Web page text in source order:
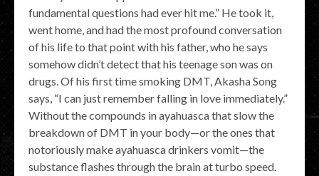
fundamental questions had ever hit me.” He took it,
went home, and had the most profound conversation
of his life to that point with his father, who he says
somehow didn’t detect that his teenage son was on
drugs. Of his first time smoking DMT, Akasha Song
says, “I can just remember falling in love immediately.”
Without the compounds in ayahuasca that slow the
breakdown of DMT in your body—or the ones that
notoriously make ayahuasca drinkers vomit—the
substance flashes through the brain at turbo speed.